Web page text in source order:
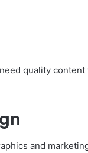
quality
and